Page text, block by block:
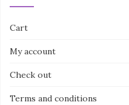
Cart
My account
Check out
Terms and conditions